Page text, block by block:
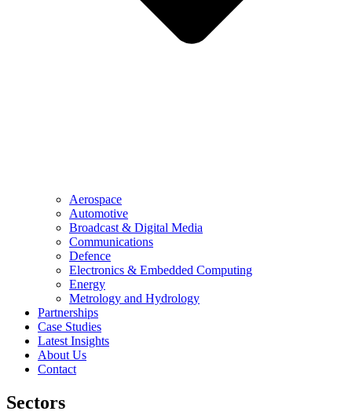
Aerospace
Automotive
Broadcast & Digital Media
Communications
Defence
Electronics & Embedded Computing
Energy
Metrology and Hydrology
Partnerships
Case Studies
Latest Insights
About Us
Contact
Sectors